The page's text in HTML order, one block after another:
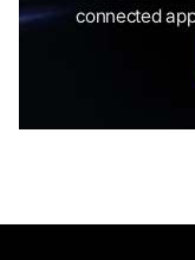
connected